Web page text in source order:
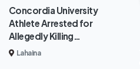
Concordia University
Athlete Arrested for
Allegedly Killing…
Lahaina